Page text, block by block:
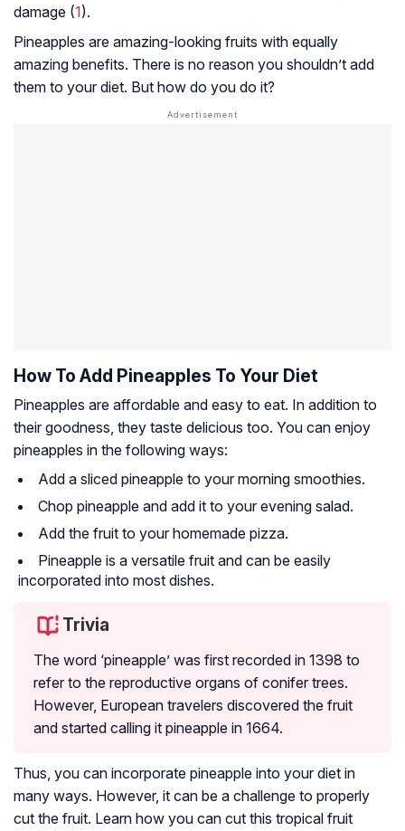
damage (1).
Pineapples are amazing-looking fruits with equally
amazing benefits. There is no reason you shouldn’t add
them to your diet. But how do you do it?
How To Add Pineapples To Your Diet
Pineapples are affordable and easy to eat. In addition to
their goodness, they taste delicious too. You can enjoy
pineapples in the following ways:
Add a sliced pineapple to your morning smoothies.
Chop pineapple and add it to your evening salad.
Add the fruit to your homemade pizza.
Pineapple is a versatile fruit and can be easily
incorporated into most dishes.
Trivia
The word ‘pineapple’ was first recorded in 1398 to
refer to the reproductive organs of conifer trees.
However, European travelers discovered the fruit
and started calling it pineapple in 1664.
Thus, you can incorporate pineapple into your diet in
many ways. However, it can be a challenge to properly
cut the fruit. Learn how you can cut this tropical fruit